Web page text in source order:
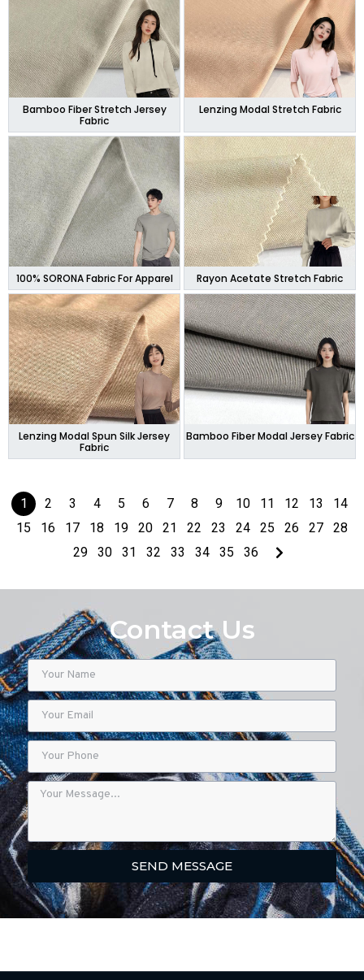
Contact Us
SEND MESSAGE
Bamboo Fiber Stretch Jersey
Fabric
Lenzing Modal Stretch Fabric
100% SORONA Fabric For Apparel Rayon Acetate Stretch Fabric
Lenzing Modal Spun Silk Jersey
Fabric
Bamboo Fiber Modal Jersey Fabric
1 2 3 4 5 6 7 8 9 10 11 12 13
14
15
16 17 18 19 20 21 22 23 24 25 26 27
28
29
30 31 32 33 34 35 36